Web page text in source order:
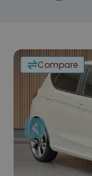
Previous
Compare